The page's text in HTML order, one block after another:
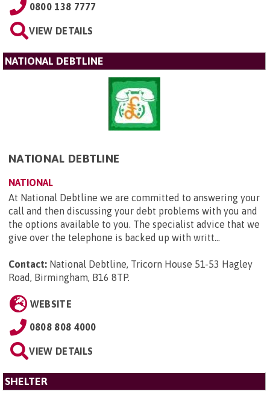
0800 138 7777
VIEW DETAILS
NATIONAL DEBTLINE
NATIONAL DEBTLINE
NATIONAL
At National Debtline we are committed to answering your
call and then discussing your debt problems with you and
the options available to you. The specialist advice that we
give over the telephone is backed up with writt...
Contact: National Debtline, Tricorn House 51-53 Hagley
Road, Birmingham, B16 8TP.
WEBSITE
0808 808 4000
VIEW DETAILS
SHELTER